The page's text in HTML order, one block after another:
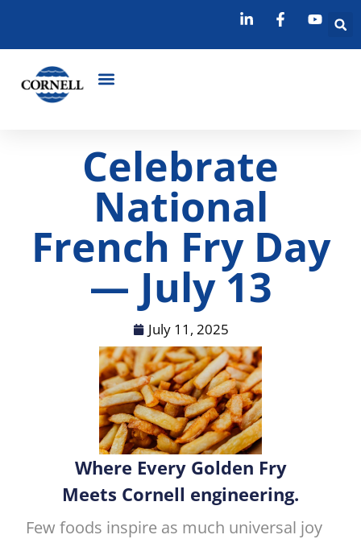
Celebrate
National
French Fry Day
— July 13
July 11, 2025
Where Every Golden Fry
Meets Cornell engineering.
Few foods inspire as much universal joy